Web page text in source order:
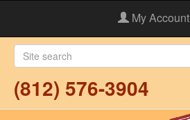
My Account
(812) 576-3904